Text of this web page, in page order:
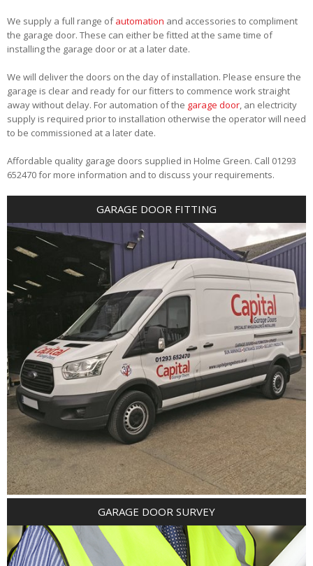
We supply a full range ofautomation and accessories to compliment
the garage door. These can either be fitted at the same time of
installing the garage door or at a later date.
We will deliver the doors on the day of installation. Please ensure the
garage is clear and ready for our fitters to commence work straight
away without delay. For automation of the garage door, an electricity
supply is required prior to installation otherwise the operator will need
to be commissioned at a later date.
Affordable quality garage doors supplied in Holme Green. Call 01293
652470 for more information and to discuss your requirements.
GARAGE DOOR FITTING
GARAGE DOOR SURVEY